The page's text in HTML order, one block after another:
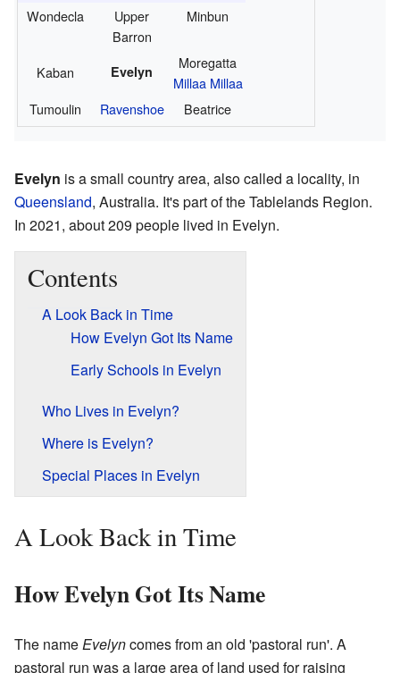
Wondecla
Upper
Barron
Minbun
Kaban Evelyn
Moregatta
Millaa Millaa
Tumoulin
Ravenshoe Beatrice
Evelyn is a small country area, also called a locality, in
Queensland, Australia. It's part of the Tablelands Region.
In 2021, about 209 people lived in Evelyn.
Contents
A Look Back in Time
How Evelyn Got Its Name
Early Schools in Evelyn
Who Lives in Evelyn?
Where is Evelyn?
Special Places in Evelyn
A Look Back in Time
How Evelyn Got Its Name
The nameEvelyncomes from an old 'pastoral run'. A
pastoral run was a large area of land used for raising